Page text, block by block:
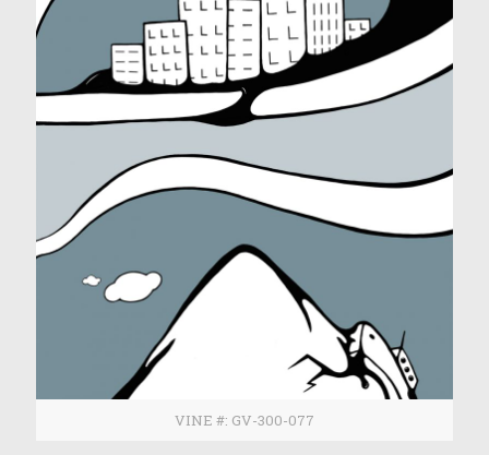
VINE #: GV-300-077